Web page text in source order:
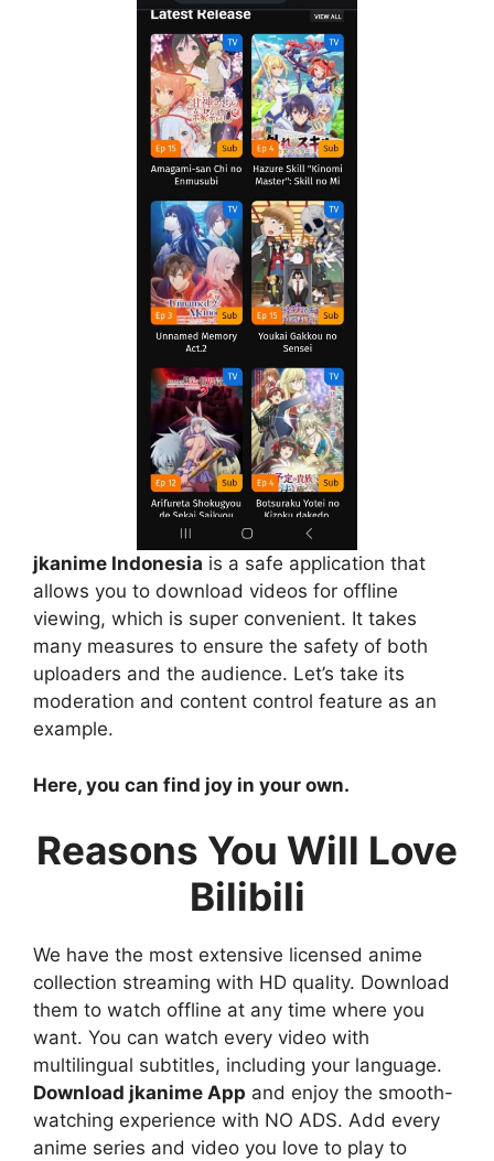
jkanime Indonesia is a safe application that
allows you to download videos for offline
viewing, which is super convenient. It takes
many measures to ensure the safety of both
uploaders and the audience. Let’s take its
moderation and content control feature as an
example.
Here, you can find joy in your own.
Reasons You Will Love
Bilibili
We have the most extensive licensed anime
collection streaming with HD quality. Download
them to watch offline at any time where you
want. You can watch every video with
multilingual subtitles, including your language.
Download jkanime App and enjoy the smooth-
watching experience with NO ADS. Add every
anime series and video you love to play to